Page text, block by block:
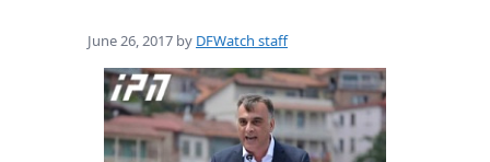
June 26, 2017 by DFWatch staff